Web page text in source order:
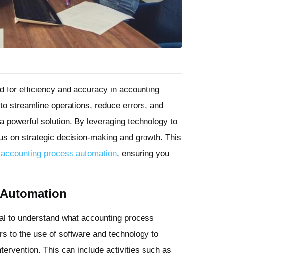
for efficiency and accuracy in accounting
streamline operations, reduce errors, and
powerful solution. By leveraging technology to
on strategic decision-making and growth. This
accounting process automation, ensuring you
to understand what accounting process
to the use of software and technology to
This can include activities such as